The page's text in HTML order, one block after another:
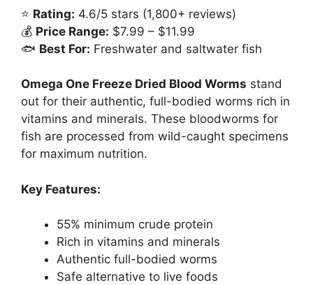
⭐ Rating: 4.6/5 stars (1,800+ reviews)
💰 Price Range: $7.99 – $11.99
🐟 Best For: Freshwater and saltwater fish
Omega One Freeze Dried Blood Worms stand
out for their authentic, full-bodied worms rich in
vitamins and minerals. These bloodworms for
fish are processed from wild-caught specimens
for maximum nutrition.
Key Features:
55% minimum crude protein
Rich in vitamins and minerals
Authentic full-bodied worms
Safe alternative to live foods